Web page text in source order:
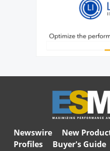
Newswire New
Profiles
Buyer's Guide